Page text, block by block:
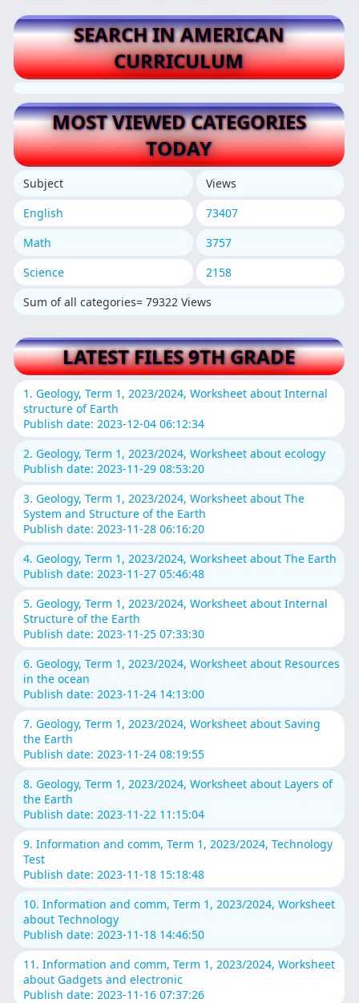
SEARCH IN AMERICAN
CURRICULUM
MOST VIEWED CATEGORIES
TODAY
Subject
Views
English
73407
Math
3757
Science
2158
Sum of all categories= 79322 Views
LATEST FILES 9TH GRADE
1. Geology, Term 1, 2023/2024, Worksheet about Internal
structure of Earth
Publish date: 2023-12-04 06:12:34
2. Geology, Term 1, 2023/2024, Worksheet about ecology
Publish date: 2023-11-29 08:53:20
3. Geology, Term 1, 2023/2024, Worksheet about The
System and Structure of the Earth
Publish date: 2023-11-28 06:16:20
4. Geology, Term 1, 2023/2024, Worksheet about The Earth
Publish date: 2023-11-27 05:46:48
5. Geology, Term 1, 2023/2024, Worksheet about Internal
Structure of the Earth
Publish date: 2023-11-25 07:33:30
6. Geology, Term 1, 2023/2024, Worksheet about Resources
in the ocean
Publish date: 2023-11-24 14:13:00
7. Geology, Term 1, 2023/2024, Worksheet about Saving
the Earth
Publish date: 2023-11-24 08:19:55
8. Geology, Term 1, 2023/2024, Worksheet about Layers of
the Earth
Publish date: 2023-11-22 11:15:04
9. Information and comm, Term 1, 2023/2024, Technology
Test
Publish date: 2023-11-18 15:18:48
10. Information and comm, Term 1, 2023/2024, Worksheet
about Technology
Publish date: 2023-11-18 14:46:50
11. Information and comm, Term 1, 2023/2024, Worksheet
about Gadgets and electronic
Publish date: 2023-11-16 07:37:26